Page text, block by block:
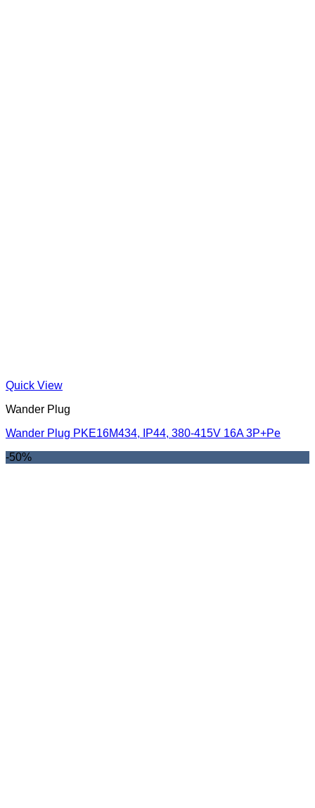
Quick View
Wander Plug
Wander Plug PKE16M434, IP44, 380-415V 16A 3P+Pe
-50%